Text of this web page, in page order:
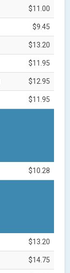
$11.00
$9.45
$13.20
$11.95
$12.95
$11.95
$10.28
$13.20
$14.75